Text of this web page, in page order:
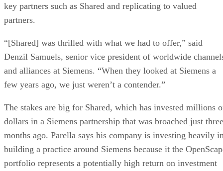
key partners such as Shared and replicating to valued
partners.
“[Shared] was thrilled with what we had to offer,” said
Denzil Samuels, senior vice president of worldwide
and alliances at Siemens. “When they looked at Siemens a
few years ago, we just weren’t a contender.”
The stakes are big for Shared, which has invested millions
dollars in a Siemens partnership that was broached just three
months ago. Parella says his company is investing heavily
building a practice around Siemens because it the
portfolio represents a potentially high return on investment